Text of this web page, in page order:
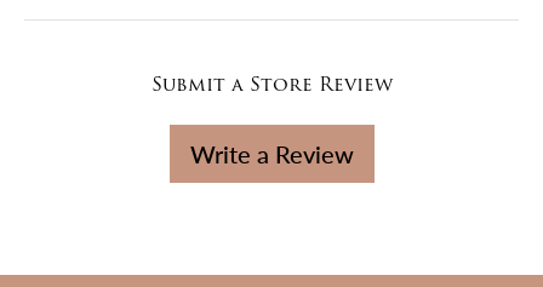
Submit a Store Review
Write a Review